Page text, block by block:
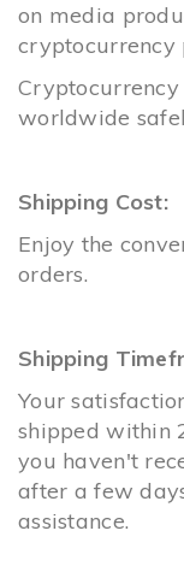
on media
cryptocurrency
worldwide
Shipping Cost:
Enjoy the
orders.
Shipping
Your
shipped within
you haven't
after a few
assistance.